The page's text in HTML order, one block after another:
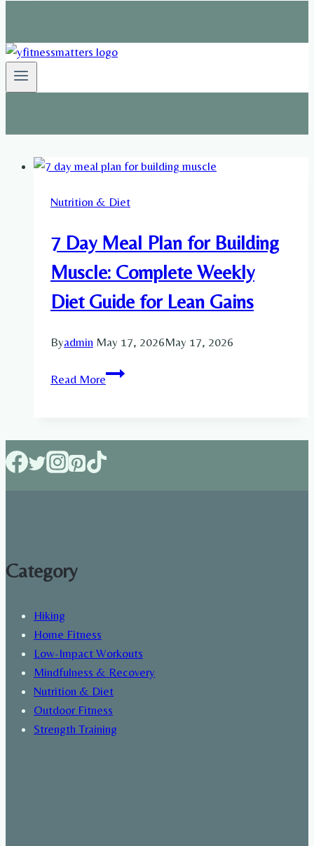
Nutrition & Diet
7 Day Meal Plan for Building
Muscle: Complete Weekly
Diet Guide for Lean Gains
Byadmin May 17, 2026May 17, 2026
Read More7
Category
Hiking
Home Fitness
Low-Impact Workouts
Mindfulness & Recovery
Nutrition & Diet
Outdoor Fitness
Strength Training